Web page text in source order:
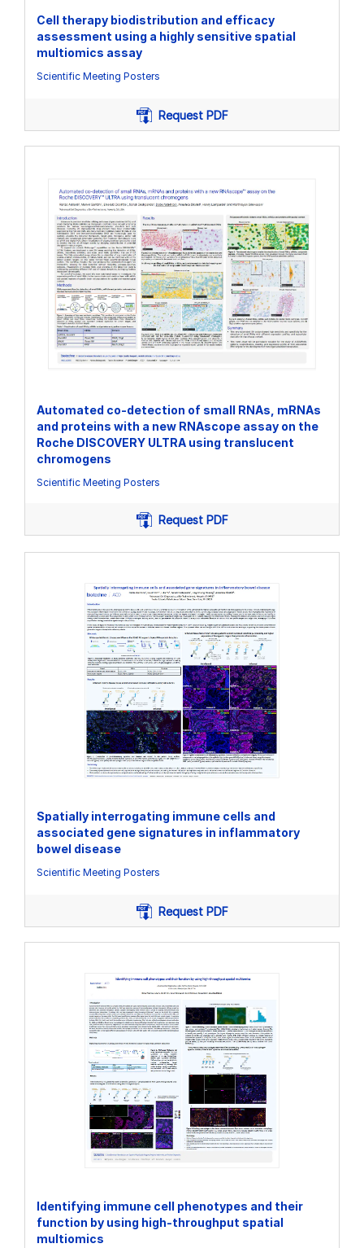
Cell therapy biodistribution and efficacy
assessment using a highly sensitive spatial
multiomics assay
Scientific Meeting Posters
Request PDF
Automated co-detection of small RNAs, mRNAs
and proteins with a new RNAscope assay on the
Roche DISCOVERY ULTRA using translucent
chromogens
Scientific Meeting Posters
Request PDF
Spatially interrogating immune cells and
associated gene signatures in inflammatory
bowel disease
Scientific Meeting Posters
Request PDF
Identifying immune cell phenotypes and their
function by using high-throughput spatial
multiomics